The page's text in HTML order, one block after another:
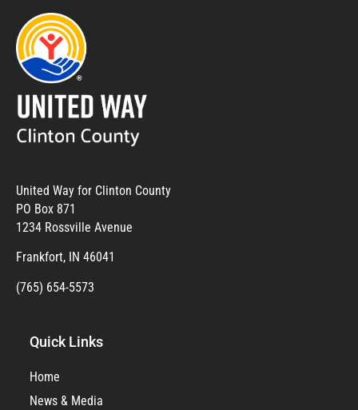
United Way for Clinton County
PO Box 871
1234 Rossville Avenue
Frankfort, IN 46041
(765) 654-5573
Quick Links
Home
News & Media